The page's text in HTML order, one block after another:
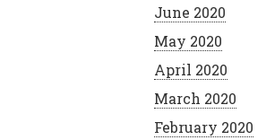
June 2020
May 2020
April 2020
March 2020
February 2020